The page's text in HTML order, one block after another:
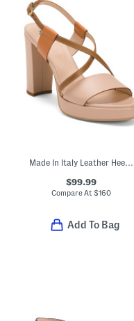
Made In Italy Leather Heeled Sandals
$99.99
Compare At$160
Add To Bag